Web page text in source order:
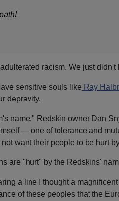
racism. We just didn't
sensitive souls like Ray
depravity.
name," Redskin owner Dan
— one of tolerance and
want their people to be hurt
are "hurt" by the Redskins'
a line I thought a
of these peoples that the